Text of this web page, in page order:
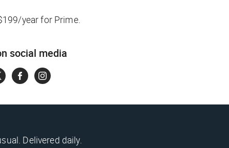
year for Prime.
social media
Delivered daily.